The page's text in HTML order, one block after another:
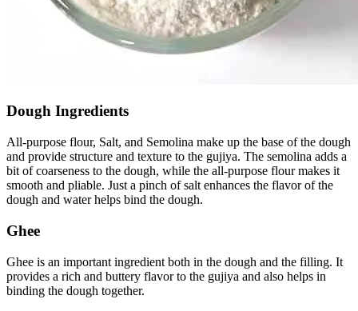
Dough Ingredients
All-purpose flour, Salt, and Semolina make up the base of the dough
and provide structure and texture to the gujiya. The semolina adds a
bit of coarseness to the dough, while the all-purpose flour makes it
smooth and pliable. Just a pinch of salt enhances the flavor of the
dough and water helps bind the dough.
Ghee
Ghee is an important ingredient both in the dough and the filling. It
provides a rich and buttery flavor to the gujiya and also helps in
binding the dough together.